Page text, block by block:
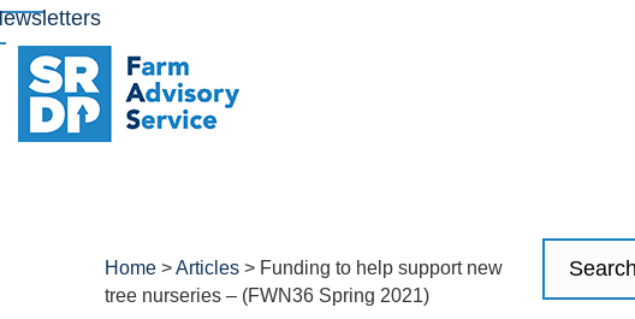
for:
Home >Articles > Funding to help support new
tree nurseries – (FWN36 Spring 2021)